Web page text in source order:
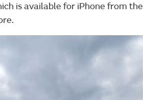
is available for iPhone from the